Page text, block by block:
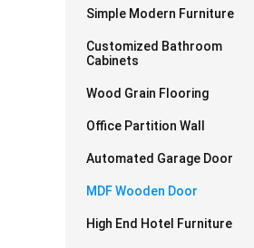
Simple Modern Furniture
Customized Bathroom
Cabinets
Wood Grain Flooring
Office Partition Wall
Automated Garage Door
MDF Wooden Door
High End Hotel Furniture